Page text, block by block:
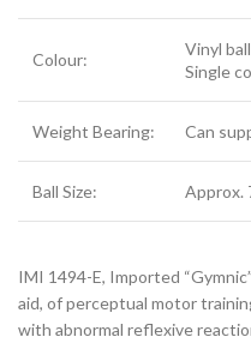
Colour:
Vinyl
Single
Weight Bearing: Can
Ball Size: Approx.
IMI 1494-E, Imported
aid, of perceptual motor
with abnormal reflexive